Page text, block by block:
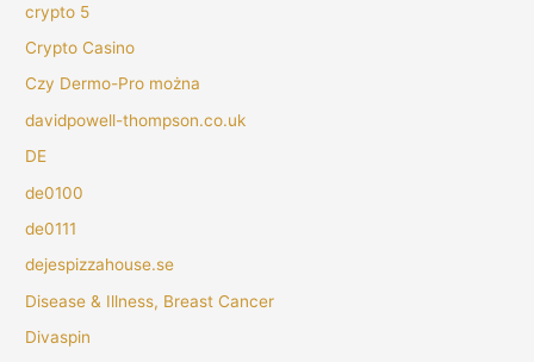
crypto 5
Crypto Casino
Czy Dermo-Pro można
davidpowell-thompson.co.uk
DE
de0100
de0111
dejespizzahouse.se
Disease & Illness, Breast Cancer
Divaspin